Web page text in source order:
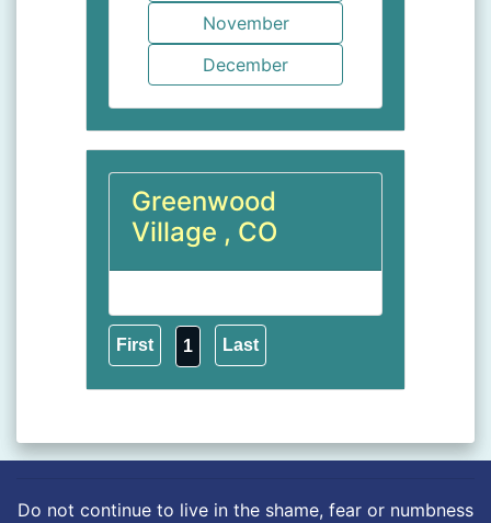
Greenwood
Village , CO
1
Do not continue to live in the shame, fear or numbness